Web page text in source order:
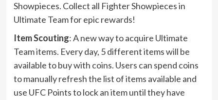
Showpieces. Collect all Fighter Showpieces in
Ultimate Team for epic rewards!
Item Scouting: A new way to acquire Ultimate
Team items. Every day, 5 different items will be
available to buy with coins. Users can spend coins
to manually refresh the list of items available and
use UFC Points to lock an item until they have